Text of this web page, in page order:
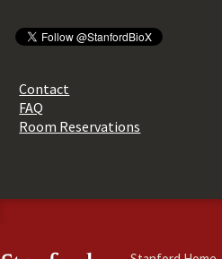
Contact
FAQ
Room Reservations